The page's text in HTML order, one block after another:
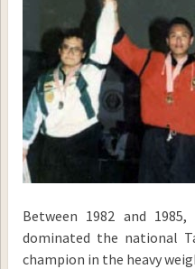
Between 1982 and
dominated the national
champion in the heavy